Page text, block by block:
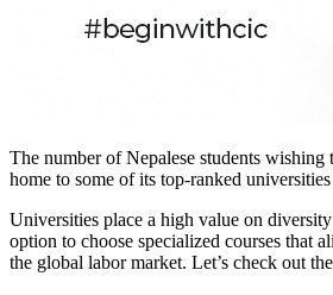
The number of Nepalese students
home to some of its top-ranked
Universities place a high value on
option to choose specialized courses that
the global labor market. Let’s check out